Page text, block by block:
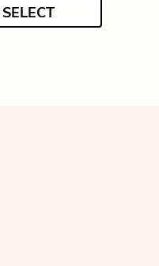
SELECT